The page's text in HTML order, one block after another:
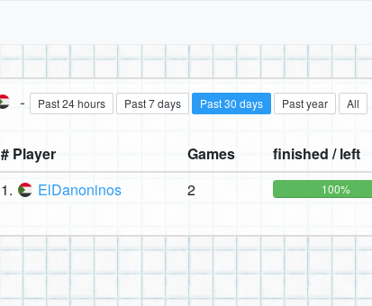
- Past 24 hours Past 7 days Past 30 days Past year All
# Player Games finished / left
1.
ElDanoninos 2 100%